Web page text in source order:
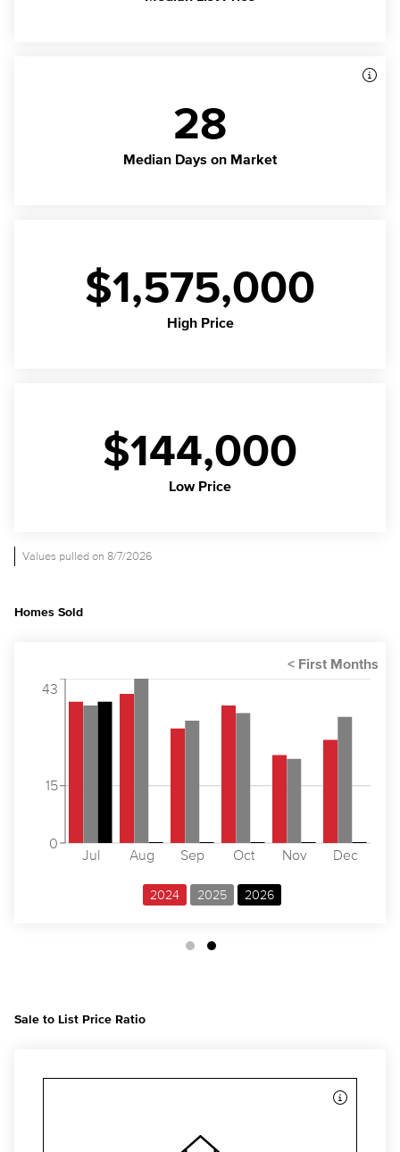
$1,575,000
High Price
$144,000
Low Price
28
Median Days on Market
Values pulled on 8/7/2026
Homes Sold
Jul Aug Sep Oct Nov Dec
0
15
43
2024 2025 2026
Sale to List Price Ratio